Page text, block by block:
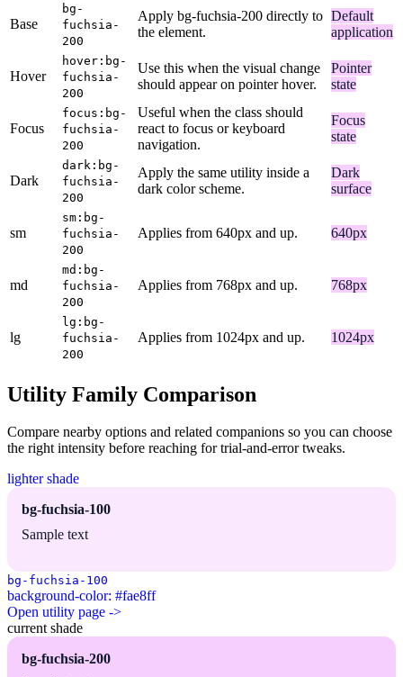
Base
bg-
fuchsia-
200
Apply bg-fuchsia-200 directly to
the element.
Default
application
Hover
hover:bg-
fuchsia-
200
Use this when the visual change
should appear on pointer hover.
Pointer
state
Focus
focus:bg-
fuchsia-
200
Useful when the class should
react to focus or keyboard
navigation.
Focus
state
Dark
dark:bg-
fuchsia-
200
Apply the same utility inside a
dark color scheme.
Dark
surface
sm
sm:bg-
fuchsia-
200
Applies from 640px and up. 640px
md
md:bg-
fuchsia-
200
Applies from 768px and up. 768px
lg
lg:bg-
fuchsia-
200
Applies from 1024px and up. 1024px
Utility Family Comparison
Compare nearby options and related companions so you can choose
the right intensity before reaching for trial-and-error tweaks.
lighter shade
bg-fuchsia-100
Sample text
bg-fuchsia-100
background-color: #fae8ff
Open utility page ->
current shade
bg-fuchsia-200